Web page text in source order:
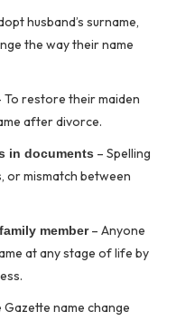
husband’s surname,
the way their name
To restore their maiden
after divorce.
in documents – Spelling
or mismatch between
member– Anyone
at any stage of life by
Gazette name change